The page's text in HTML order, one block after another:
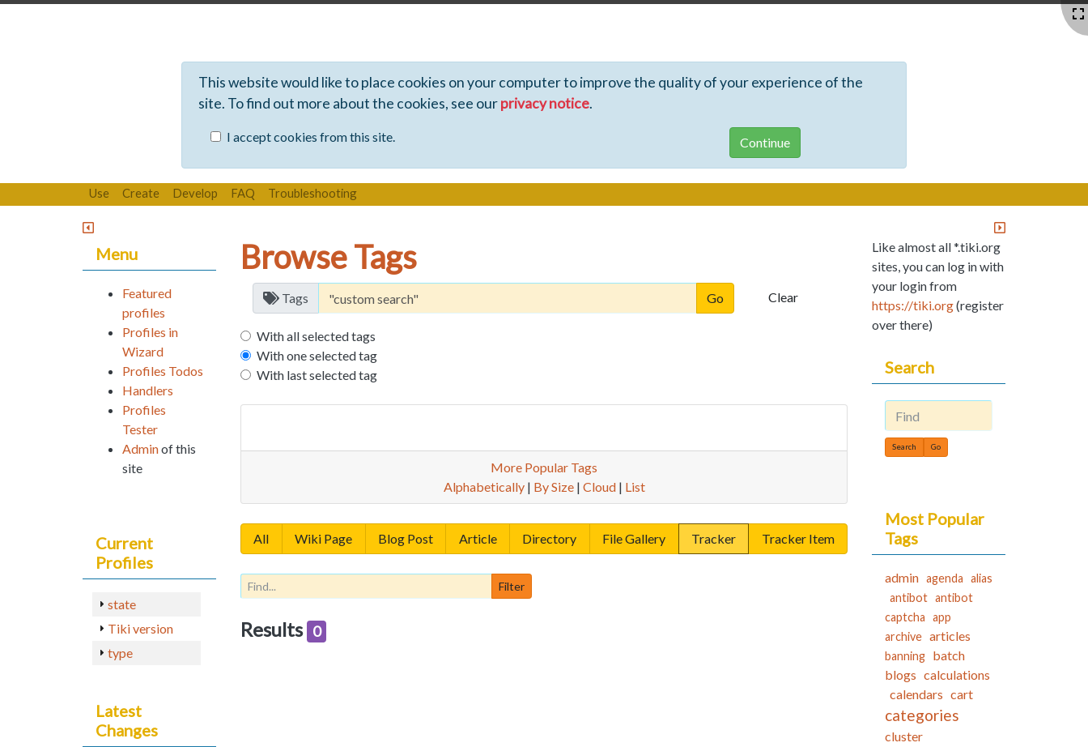
This website would like to place cookies on your computer to improve the quality of your experience of the
site. To find out more about the cookies, see ourprivacy notice.
I accept cookies from this site.
Use Create Develop FAQ Troubleshooting
Browse Tags
Tags Clear
With all selected tags
With one selected tag
With last selected tag
More Popular Tags
Alphabetically| By Size| Cloud| List
All Wiki Page Blog Post Article Directory File Gallery Tracker Tracker Item
Results 0
Menu
Featured
profiles
Profiles in
Wizard
Profiles Todos
Handlers
Profiles
Tester
Adminof this
site
Current
Profiles
state
Tiki version
type
Latest
Changes
Like almost all *.tiki.org
sites, you can log in with
your login from
https://tiki.org(register
over there)
Search
Find
Most Popular
Tags
admin agenda alias
antibot antibot
captcha app
archive articles
banning batch
blogs calculations
calendars cart
categories
cluster